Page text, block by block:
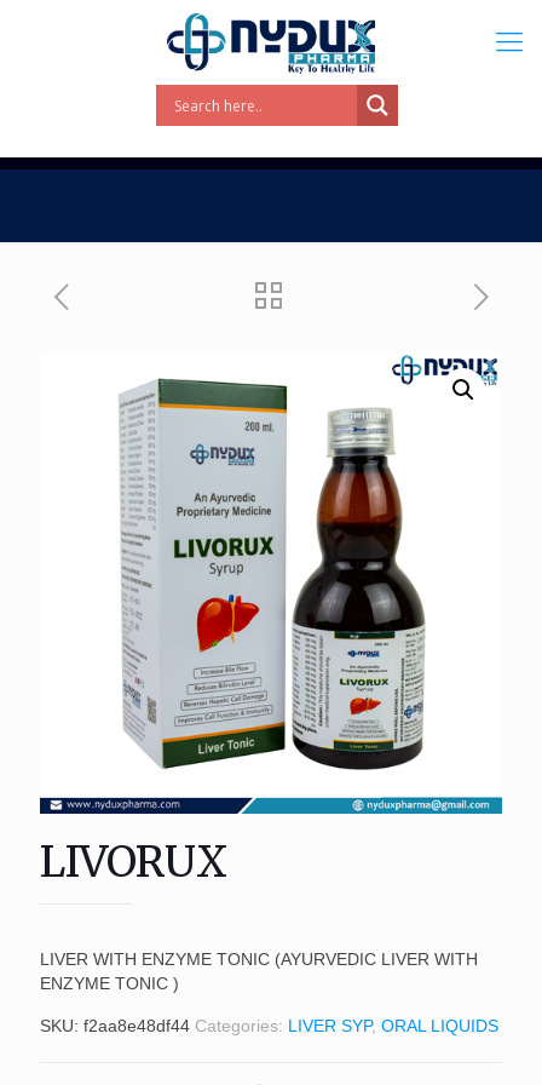
LIVORUX
LIVER WITH ENZYME TONIC (AYURVEDIC LIVER WITH
ENZYME TONIC )
SKU: f2aa8e48df44 Categories: LIVER SYP, ORAL LIQUIDS